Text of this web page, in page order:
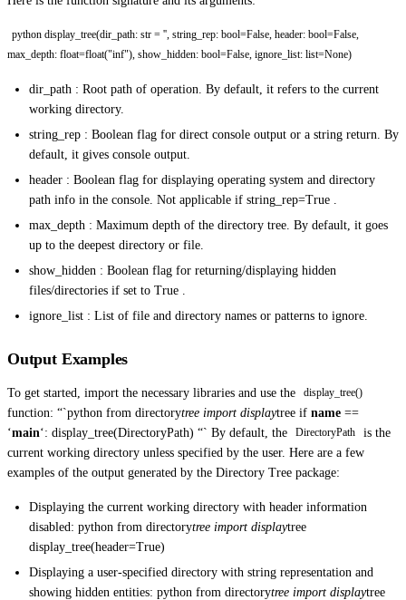
python display_tree(dir_path: str = '', string_rep: bool=False, header: bool=False,
max_depth: float=float("inf"), show_hidden: bool=False, ignore_list: list=None)
dir_path : Root path of operation. By default, it refers to the current
working directory.
string_rep : Boolean flag for direct console output or a string return. By
default, it gives console output.
header : Boolean flag for displaying operating system and directory
path info in the console. Not applicable if string_rep=True .
max_depth : Maximum depth of the directory tree. By default, it goes
up to the deepest directory or file.
show_hidden : Boolean flag for returning/displaying hidden
files/directories if set to True .
ignore_list : List of file and directory names or patterns to ignore.
Output Examples
To get started, import the necessary libraries and use the display_tree()
function: “`python from directorytree import displaytree if name ==
‘main‘: display_tree(DirectoryPath) “` By default, the DirectoryPath
is the
current working directory unless specified by the user. Here are a few
examples of the output generated by the Directory Tree package:
Displaying the current working directory with header information
disabled: python from directorytree import displaytree
display_tree(header=True)
Displaying a user-specified directory with string representation and
showing hidden entities: python from directorytree import displaytree